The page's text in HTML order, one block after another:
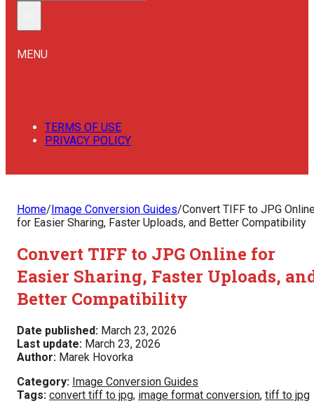
MENU
TERMS OF USE
PRIVACY POLICY
Home/Image Conversion Guides/Convert TIFF to JPG
for Easier Sharing, Faster Uploads, and Better Compatibility
Convert TIFF to JPG Online for
Easier Sharing, Faster Uploads,
Better Compatibility
Date published: March 23, 2026
Last update: March 23, 2026
Author: Marek Hovorka
Category: Image Conversion Guides
Tags: convert tiff to jpg, image format conversion, tiff to jpg